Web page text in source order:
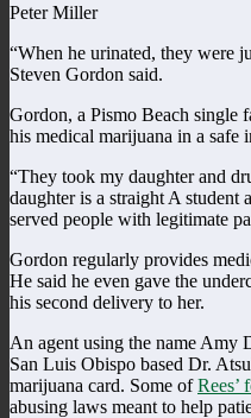
Peter Miller
“When he urinated, they were
Steven Gordon said.
Gordon, a Pismo Beach single
his medical marijuana in a safe
“They took my daughter and
daughter is a straight A student
served people with legitimate
Gordon regularly provides
He said he even gave the
his second delivery to her.
An agent using the name Amy
San Luis Obispo based Dr.
marijuana card. Some ofRees’
abusing laws meant to help